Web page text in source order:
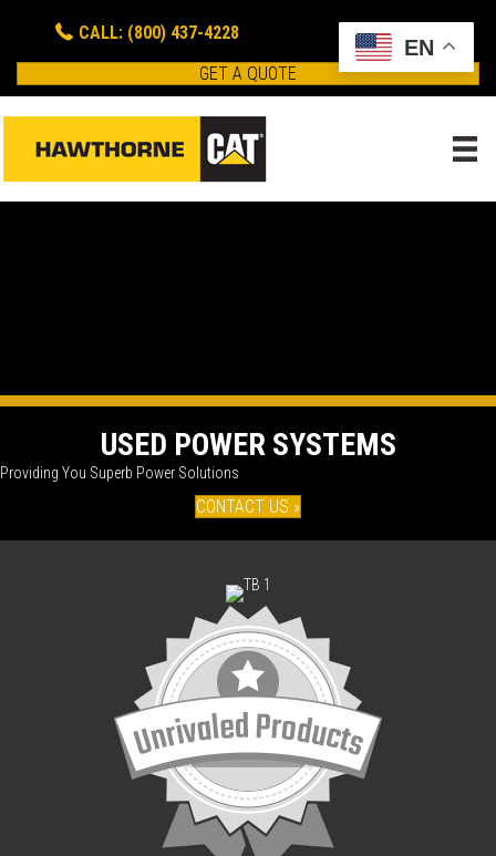
CALL: (800) 437-4228
GET A QUOTE
USED POWER SYSTEMS
Providing You Superb Power Solutions
CONTACT US »
EN